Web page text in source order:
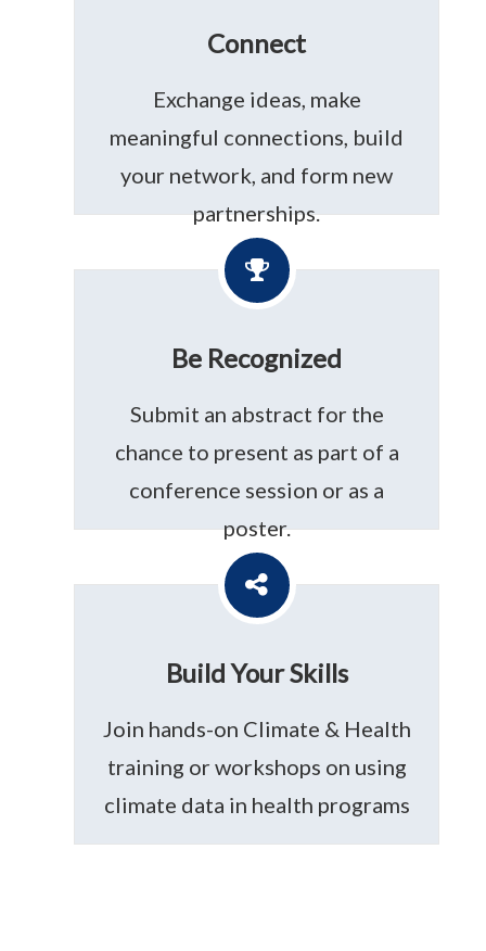
Connect
Exchange ideas, make
meaningful connections, build
your network, and form new
partnerships.
Be Recognized
Submit an abstract for the
chance to present as part of a
conference session or as a
poster.
Build Your Skills
Join hands-on Climate & Health
training or workshops on using
climate data in health programs